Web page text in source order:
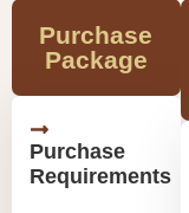
Purchase
Package
Purchase
Requirements